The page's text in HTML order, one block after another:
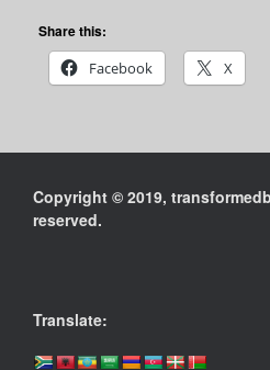
Share this:
Facebook
X
Copyright © 2019,
reserved.
Translate: